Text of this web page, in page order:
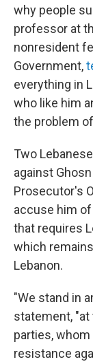
why people
professor at
nonresident
Government,
everything in
who like him
the problem
Two
against
Prosecutor's
accuse him
that requires
which
Lebanon.
"We stand in
statement,
parties,
resistance